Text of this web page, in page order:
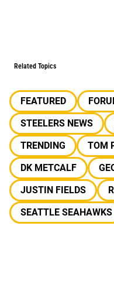
Related Topics
FEATURED
STEELERS NEWS
TRENDING
TOM
DK METCALF
JUSTIN FIELDS
SEATTLE SEAHAWKS